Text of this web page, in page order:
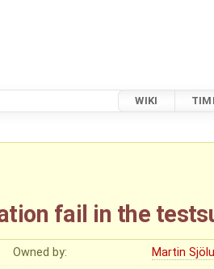
WIKI
fail in the
Owned by:
Martin